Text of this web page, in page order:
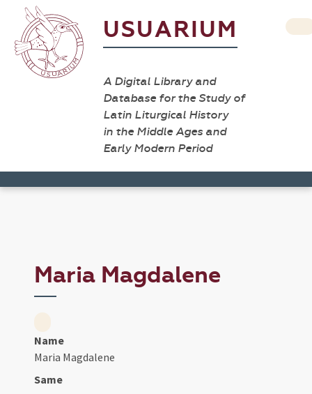
USUARIUM
A Digital Library and
Database for the Study of
Latin Liturgical History
in the Middle Ages and
Early Modern Period
Maria Magdalene
Name
Maria Magdalene
Same